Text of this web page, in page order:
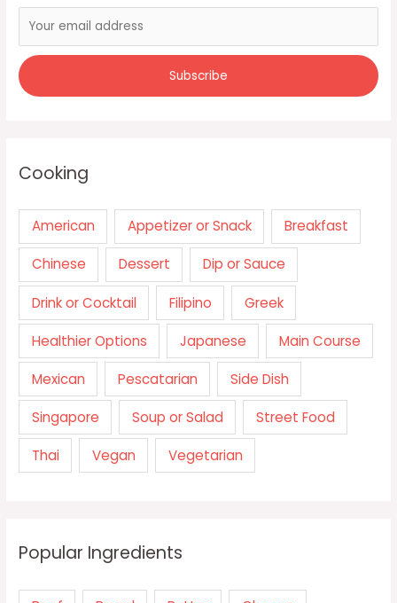
Cooking
American Appetizer or Snack Breakfast
Chinese Dessert Dip or Sauce
Drink or Cocktail Filipino Greek
Healthier Options Japanese Main Course
Mexican Pescatarian Side Dish
Singapore Soup or Salad Street Food
Thai Vegan Vegetarian
Popular Ingredients